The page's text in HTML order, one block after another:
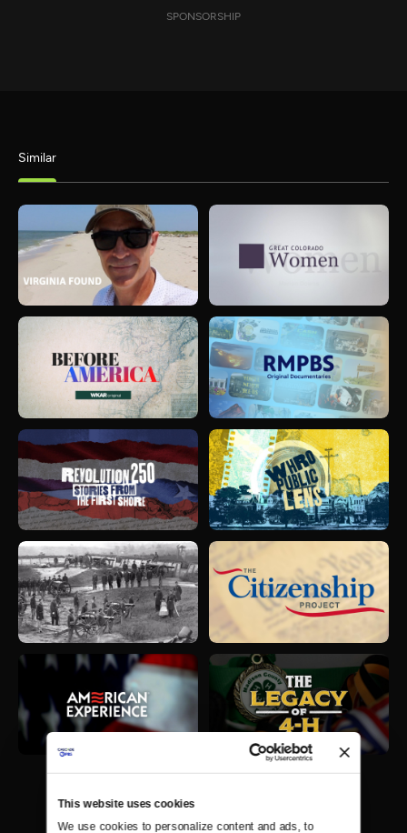
This website uses cookies
We use cookies to personalize content and ads, to
SPONSORSHIP
Similar